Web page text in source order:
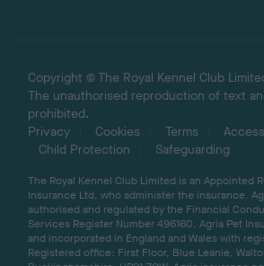
Copyright © The Royal Kennel Club
The unauthorised reproduction of text
prohibited.
Privacy
Cookies Terms
Child Protection
Safeguarding
The Royal Kennel Club Limited is an Appointed
Insurance Ltd, who administer the insurance.
authorised and regulated by the Financial
Services Register Number 496160. Agria Pet
and incorporated in England and Wales with
Registered office: First Floor, Blue Leanie,